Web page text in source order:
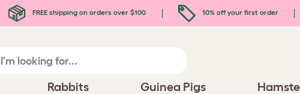
FREE shipping on orders over $100 10% off your first order
Rabbits Guinea Pigs